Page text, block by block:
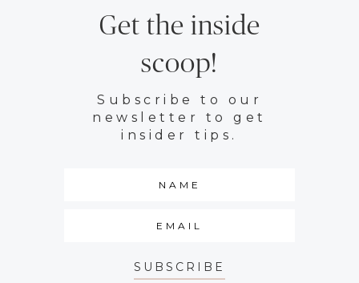
Get the inside
scoop!
Subscribe to our
newsletter to get
insider tips.
SUBSCRIBE